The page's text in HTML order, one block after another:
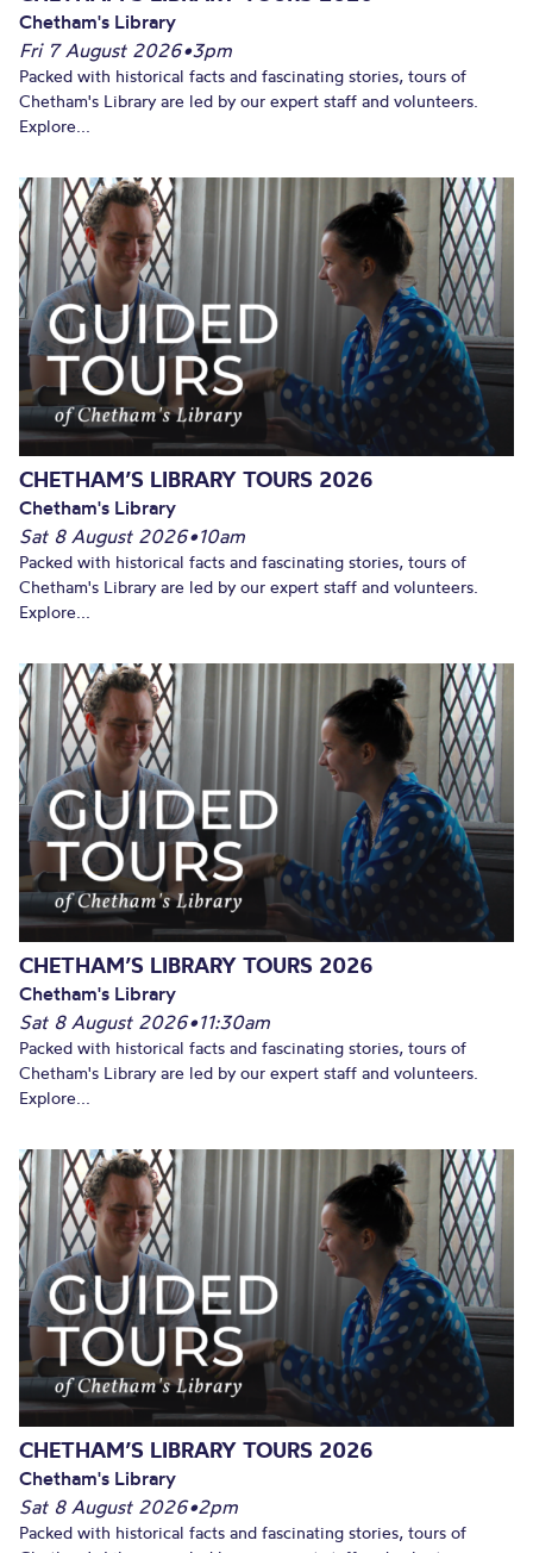
Chetham's Library
Fri 7 August 2026•3pm
Packed with historical facts and fascinating stories, tours of
Chetham's Library are led by our expert staff and volunteers.
Explore...
CHETHAM’S LIBRARY TOURS 2026
Chetham's Library
Sat 8 August 2026•10am
Packed with historical facts and fascinating stories, tours of
Chetham's Library are led by our expert staff and volunteers.
Explore...
CHETHAM’S LIBRARY TOURS 2026
Chetham's Library
Sat 8 August 2026•11:30am
Packed with historical facts and fascinating stories, tours of
Chetham's Library are led by our expert staff and volunteers.
Explore...
CHETHAM’S LIBRARY TOURS 2026
Chetham's Library
Sat 8 August 2026•2pm
Packed with historical facts and fascinating stories, tours of